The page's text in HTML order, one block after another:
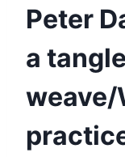
Peter
a
weave/